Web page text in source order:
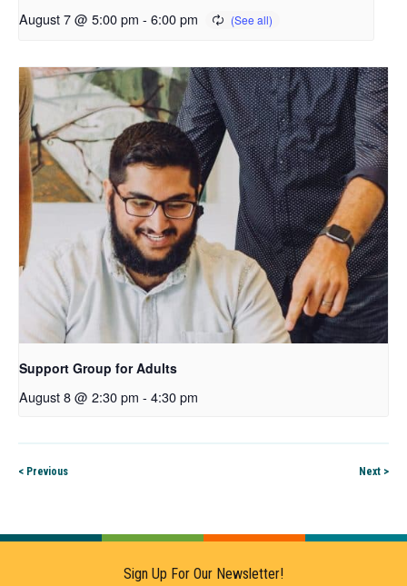
August 7 @ 5:00 pm - 6:00 pm
Support Group for Adults
August 8 @ 2:30 pm - 4:30 pm
< Previous Next >
Sign Up For Our Newsletter!